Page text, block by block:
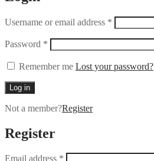
Username or email address *
Password *
Remember me Lost your password?
Log in
Not a member?Register
Register
Email address *